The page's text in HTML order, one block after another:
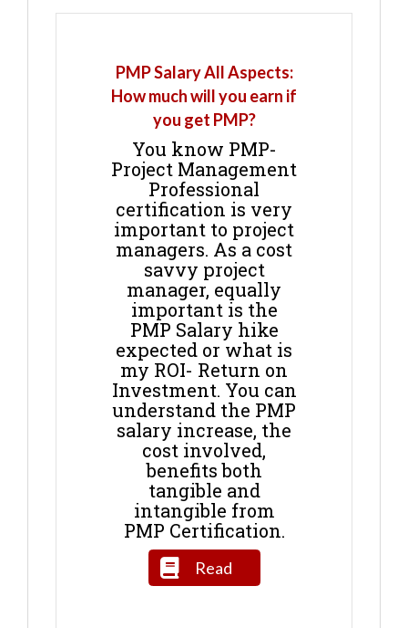
PMP Salary All Aspects:
How much will you earn if
you get PMP?
You know PMP-
Project Management
Professional
certification is very
important to project
managers. As a cost
savvy project
manager, equally
important is the
PMP Salary hike
expected or what is
my ROI- Return on
Investment. You can
understand the PMP
salary increase, the
cost involved,
benefits both
tangible and
intangible from
PMP Certification.
Read